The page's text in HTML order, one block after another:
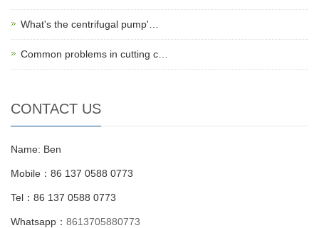
What's the centrifugal pump'…
Common problems in cutting c…
CONTACT US
Name: Ben
Mobile：86 137 0588 0773
Tel：86 137 0588 0773
Whatsapp： 8613705880773